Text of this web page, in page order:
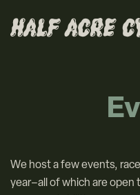
We host a few events,
year–all of which are open